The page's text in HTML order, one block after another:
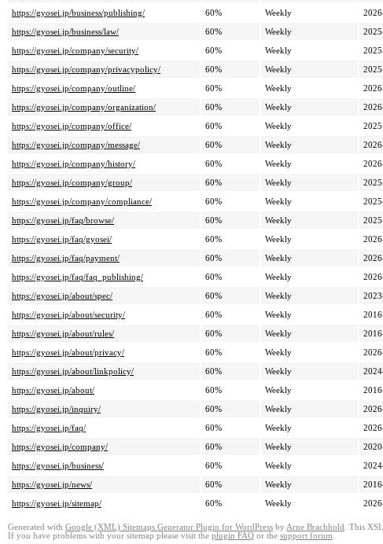
https://gyosei.jp/business/publishing/
60% Weekly
https://gyosei.jp/business/law/
60% Weekly
https://gyosei.jp/company/security/
60% Weekly
https://gyosei.jp/company/privacypolicy/
60% Weekly
https://gyosei.jp/company/outline/
60% Weekly
https://gyosei.jp/company/organization/
60% Weekly
https://gyosei.jp/company/office/
60% Weekly
https://gyosei.jp/company/message/
60% Weekly
https://gyosei.jp/company/history/
60% Weekly
https://gyosei.jp/company/group/
60% Weekly
https://gyosei.jp/company/compliance/
60% Weekly
https://gyosei.jp/faq/browse/
60% Weekly
https://gyosei.jp/faq/gyosei/
60% Weekly
https://gyosei.jp/faq/payment/
60% Weekly
https://gyosei.jp/faq/faq_publishing/
60% Weekly
https://gyosei.jp/about/spec/
60% Weekly
https://gyosei.jp/about/security/
60% Weekly
https://gyosei.jp/about/rules/
60% Weekly
https://gyosei.jp/about/privacy/
60% Weekly
https://gyosei.jp/about/linkpolicy/
60% Weekly
https://gyosei.jp/about/
60% Weekly
https://gyosei.jp/inquiry/
60% Weekly
https://gyosei.jp/faq/
60% Weekly
https://gyosei.jp/company/
60% Weekly
https://gyosei.jp/business/
60% Weekly
https://gyosei.jp/news/
60% Weekly
https://gyosei.jp/sitemap/
60% Weekly
Generated with Google (XML) Sitemaps Generator Plugin for WordPress by Arne Brachhold . This
If you have problems with your sitemap please visit the plugin FAQ or the support forum.